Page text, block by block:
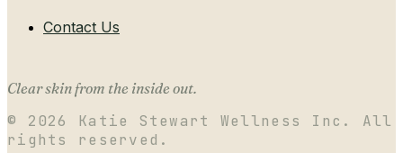
Contact Us
Clear skin from the inside out.
© 2026
Katie Stewart Wellness Inc. All
rights reserved.